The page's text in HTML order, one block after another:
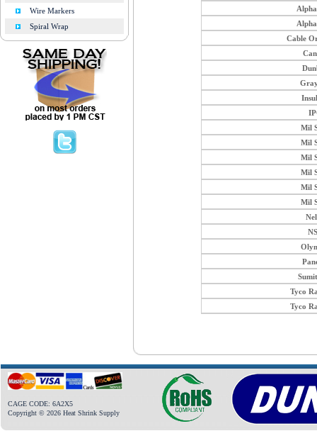
Wire Markers
Spiral Wrap
Cable
Mil
Mil
Mil
Mil
Mil
Mil
Tyco
Tyco
CAGE CODE: 6A2X5
Copyright © 2026 Heat Shrink Supply